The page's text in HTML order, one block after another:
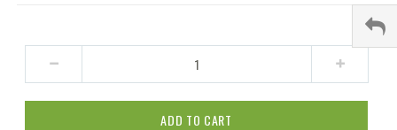
ADD TO CART